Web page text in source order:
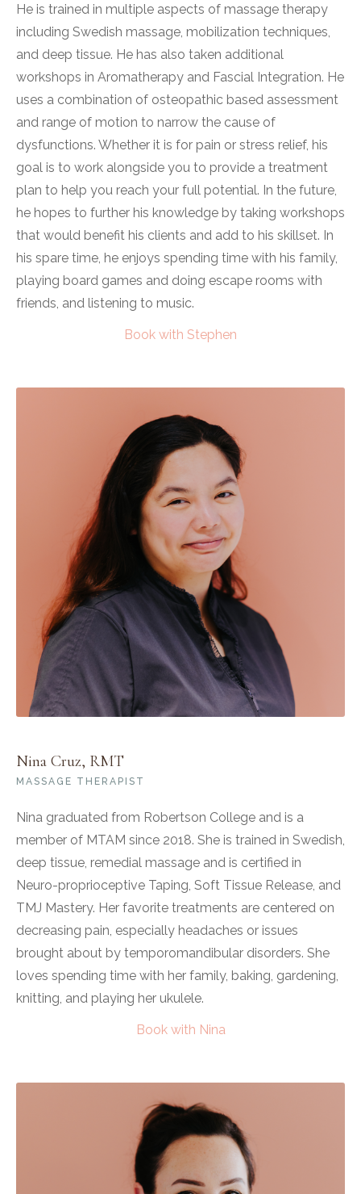
He is trained in multiple aspects of massage therapy
including Swedish massage, mobilization techniques,
and deep tissue. He has also taken additional
workshops in Aromatherapy and Fascial Integration. He
uses a combination of osteopathic based assessment
and range of motion to narrow the cause of
dysfunctions. Whether it is for pain or stress relief, his
goal is to work alongside you to provide a treatment
plan to help you reach your full potential. In the future,
he hopes to further his knowledge by taking workshops
that would benefit his clients and add to his skillset. In
his spare time, he enjoys spending time with his family,
playing board games and doing escape rooms with
friends, and listening to music.
Book with Stephen
Nina Cruz, RMT
MASSAGE THERAPIST
Nina graduated from Robertson College and is a
member of MTAM since 2018. She is trained in Swedish,
deep tissue, remedial massage and is certified in
Neuro-proprioceptive Taping, Soft Tissue Release, and
TMJ Mastery. Her favorite treatments are centered on
decreasing pain, especially headaches or issues
brought about by temporomandibular disorders. She
loves spending time with her family, baking, gardening,
knitting, and playing her ukulele.
Book with Nina